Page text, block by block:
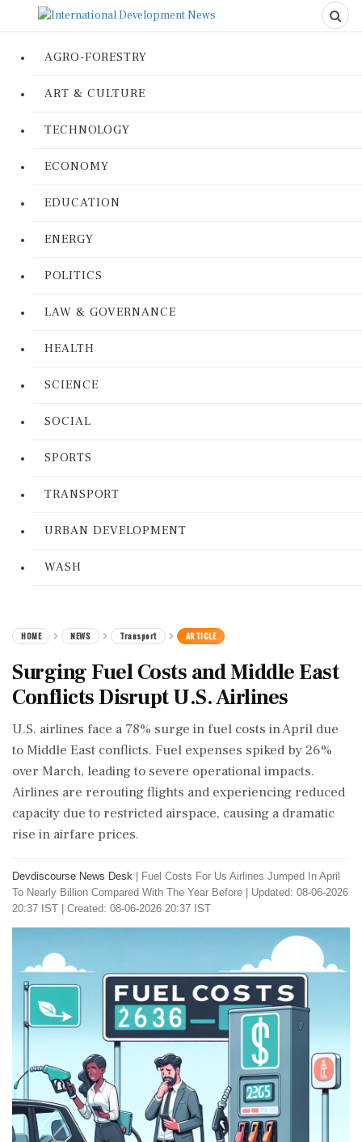
AGRO-FORESTRY
ART & CULTURE
TECHNOLOGY
ECONOMY
EDUCATION
ENERGY
POLITICS
LAW & GOVERNANCE
HEALTH
SCIENCE
SOCIAL
SPORTS
TRANSPORT
URBAN DEVELOPMENT
WASH
HOME NEWS Transport ARTICLE
Surging Fuel Costs and Middle East
Conflicts Disrupt U.S. Airlines
U.S. airlines face a 78% surge in fuel costs in April due
to Middle East conflicts. Fuel expenses spiked by 26%
over March, leading to severe operational impacts.
Airlines are rerouting flights and experiencing reduced
capacity due to restricted airspace, causing a dramatic
rise in airfare prices.
Devdiscourse News Desk
Fuel Costs For Us Airlines Jumped In April
To Nearly Billion Compared With The Year Before
Updated: 08-06-2026
20:37 IST | Created: 08-06-2026 20:37 IST